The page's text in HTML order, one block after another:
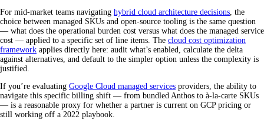
For mid-market teams navigating hybrid cloud architecture decisions, the
choice between managed SKUs and open-source tooling is the same question
— what does the operational burden cost versus what does the managed service
cost — applied to a specific set of line items. The cloud cost optimization
framework applies directly here: audit what’s enabled, calculate the delta
against alternatives, and default to the simpler option unless the complexity is
justified.
If you’re evaluating Google Cloud managed services providers, the ability to
navigate this specific billing shift — from bundled Anthos to à-la-carte SKUs
— is a reasonable proxy for whether a partner is current on GCP pricing or
still working off a 2022 playbook.